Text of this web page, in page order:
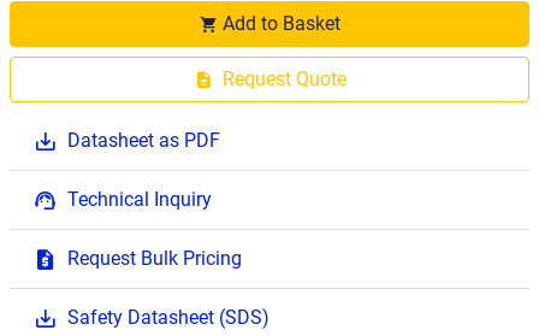
Add to Basket
Request Quote
Datasheet as PDF
Technical Inquiry
Request Bulk Pricing
Safety Datasheet (SDS)